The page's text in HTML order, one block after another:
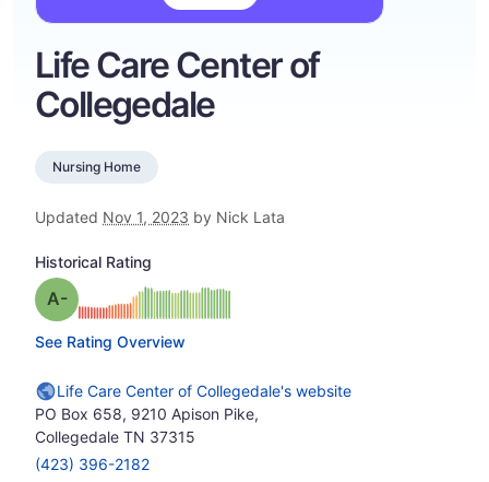
Life Care Center of
Collegedale
Nursing Home
Updated Nov 1, 2023 by Nick Lata
Historical Rating
Grade: A- minus
See Rating Overview
Life Care Center of Collegedale's website
PO Box 658, 9210 Apison Pike,
Collegedale TN 37315
(423) 396-2182